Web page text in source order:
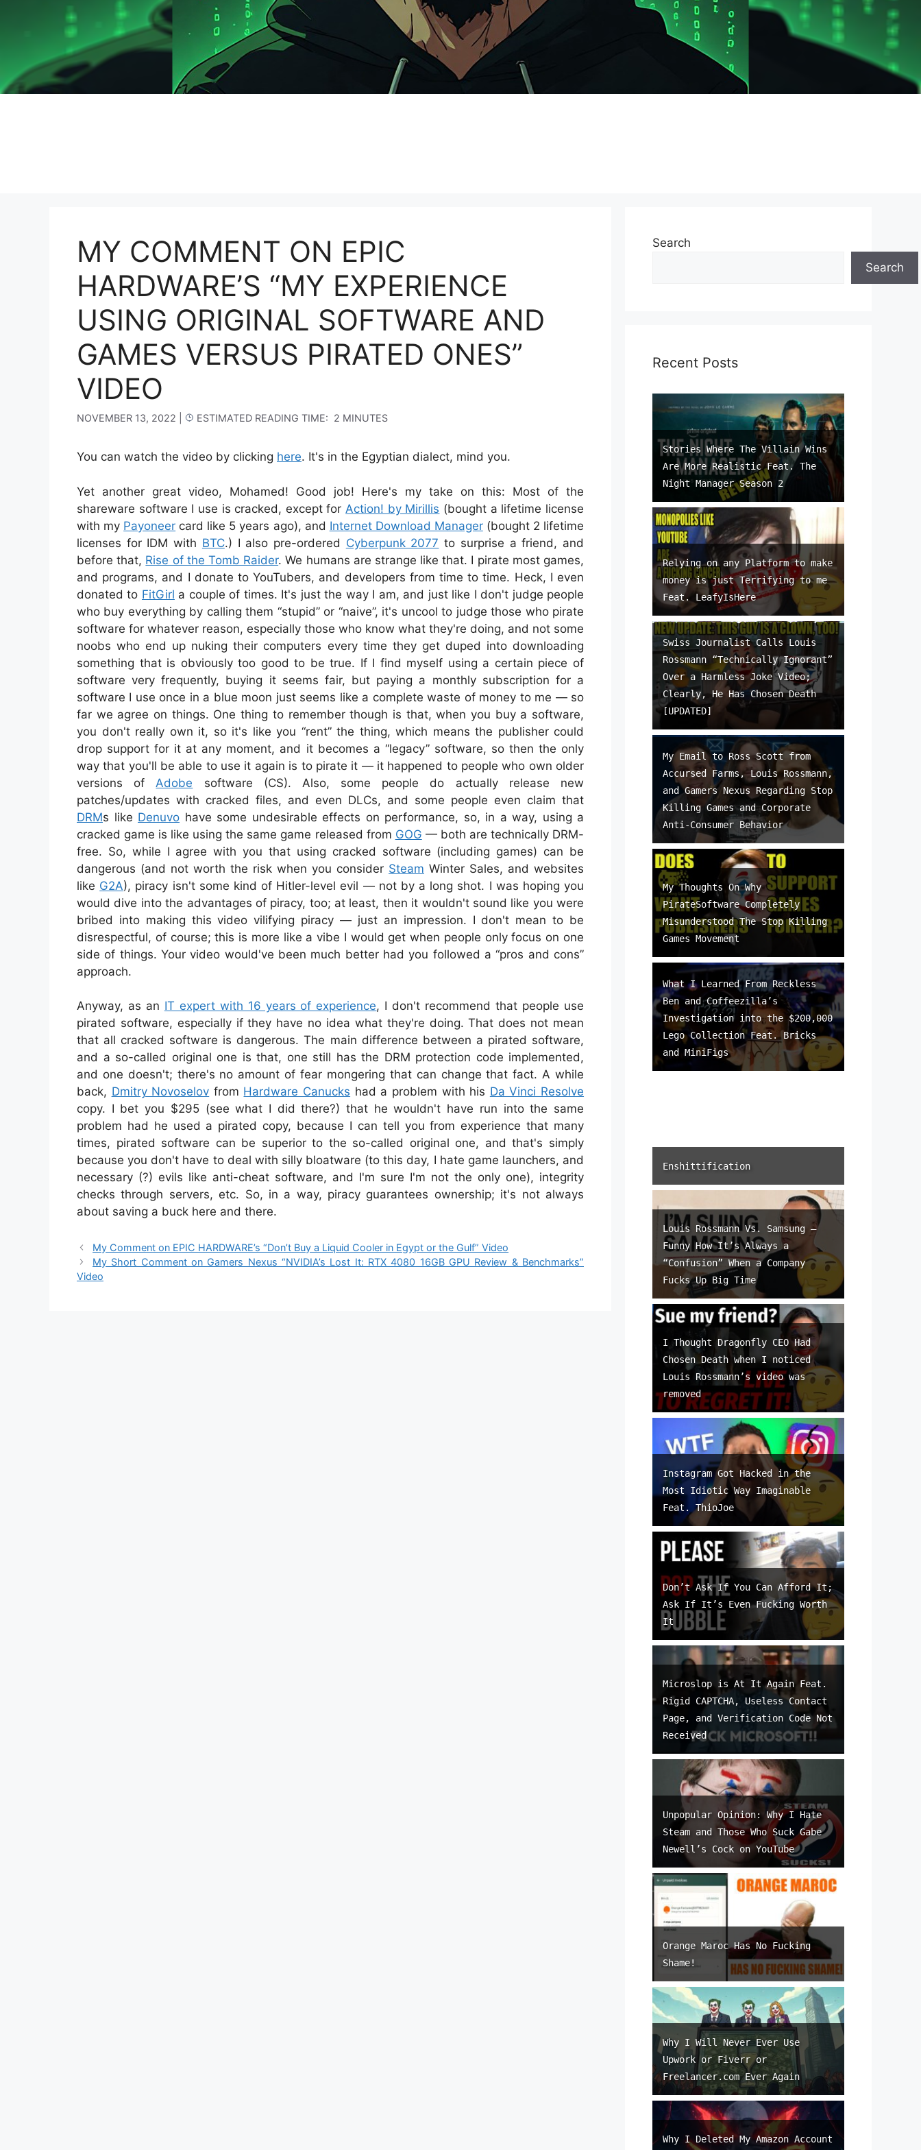
MY COMMENT ON EPIC
HARDWARE’S “MY EXPERIENCE
USING ORIGINAL SOFTWARE AND
GAMES VERSUS PIRATED ONES”
VIDEO
NOVEMBER 13, 2022 ESTIMATED READING TIME: 2 MINUTES
You can watch the video by clicking here. It's in the Egyptian dialect, mind you.
Yet another great video, Mohamed! Good job! Here's my take on this: Most of the
shareware software I use is cracked, except for Action! by Mirillis (bought a lifetime license
with my Payoneer card like 5 years ago), and Internet Download Manager(bought 2 lifetime
licenses for IDM with BTC.) I also pre-ordered Cyberpunk 2077 to surprise a friend, and
before that, Rise of the Tomb Raider. We humans are strange like that. I pirate most games,
and programs, and I donate to YouTubers, and developers from time to time. Heck, I even
donated to FitGirl a couple of times. It's just the way I am, and just like I don't judge people
who buy everything by calling them “stupid” or “naive”, it's uncool to judge those who pirate
software for whatever reason, especially those who know what they're doing, and not some
noobs who end up nuking their computers every time they get duped into downloading
something that is obviously too good to be true. If I find myself using a certain piece of
software very frequently, buying it seems fair, but paying a monthly subscription for a
software I use once in a blue moon just seems like a complete waste of money to me — so
far we agree on things. One thing to remember though is that, when you buy a software,
you don't really own it, so it's like you “rent” the thing, which means the publisher could
drop support for it at any moment, and it becomes a “legacy” software, so then the only
way that you'll be able to use it again is to pirate it — it happened to people who own older
versions of Adobe software (CS). Also, some people do actually release new
patches/updates with cracked files, and even DLCs, and some people even claim that
DRMs like Denuvo have some undesirable effects on performance, so, in a way, using a
cracked game is like using the same game released from GOG — both are technically DRM-
free. So, while I agree with you that using cracked software (including games) can be
dangerous (and not worth the risk when you consider Steam Winter Sales, and websites
like G2A), piracy isn't some kind of Hitler-level evil — not by a long shot. I was hoping you
would dive into the advantages of piracy, too; at least, then it wouldn't sound like you were
bribed into making this video vilifying piracy — just an impression. I don't mean to be
disrespectful, of course; this is more like a vibe I would get when people only focus on one
side of things. Your video would've been much better had you followed a “pros and cons”
approach.
Anyway, as an IT expert with 16 years of experience, I don't recommend that people use
pirated software, especially if they have no idea what they're doing. That does not mean
that all cracked software is dangerous. The main difference between a pirated software,
and a so-called original one is that, one still has the DRM protection code implemented,
and one doesn't; there's no amount of fear mongering that can change that fact. A while
back, Dmitry Novoselov from Hardware Canucks had a problem with his Da Vinci Resolve
copy. I bet you $295 (see what I did there?) that he wouldn't have run into the same
problem had he used a pirated copy, because I can tell you from experience that many
times, pirated software can be superior to the so-called original one, and that's simply
because you don't have to deal with silly bloatware (to this day, I hate game launchers, and
necessary (?) evils like anti-cheat software, and I'm sure I'm not the only one), integrity
checks through servers, etc. So, in a way, piracy guarantees ownership; it's not always
about saving a buck here and there.
My Comment on EPIC HARDWARE’s “Don’t Buy a Liquid Cooler in Egypt or the Gulf” Video
My Short Comment on Gamers Nexus “NVIDIA’s Lost It: RTX 4080 16GB GPU Review & Benchmarks”
Video
Search
Search
Recent Posts
Stories Where The Villain Wins
Are More Realistic Feat. The
Night Manager Season 2
Relying on any Platform to make
money is just Terrifying to me
Feat. LeafyIsHere
Swiss Journalist Calls Louis
Rossmann “Technically Ignorant”
Over a Harmless Joke Video;
Clearly, He Has Chosen Death
[UPDATED]
My Email to Ross Scott from
Accursed Farms, Louis Rossmann,
and Gamers Nexus Regarding Stop
Killing Games and Corporate
Anti-Consumer Behavior
My Thoughts On Why
PirateSoftware Completely
Misunderstood The Stop Killing
Games Movement
What I Learned From Reckless
Ben and Coffeezilla’s
Investigation into the $200,000
Lego Collection Feat. Bricks
and MiniFigs
Enshittification
Louis Rossmann Vs. Samsung –
Funny How It’s Always a
“Confusion” When a Company
Fucks Up Big Time
I Thought Dragonfly CEO Had
Chosen Death when I noticed
Louis Rossmann’s video was
removed
Instagram Got Hacked in the
Most Idiotic Way Imaginable
Feat. ThioJoe
Don’t Ask If You Can Afford It;
Ask If It’s Even Fucking Worth
It
Microslop is At It Again Feat.
Rigid CAPTCHA, Useless Contact
Page, and Verification Code Not
Received
Unpopular Opinion: Why I Hate
Steam and Those Who Suck Gabe
Newell’s Cock on YouTube
Orange Maroc Has No Fucking
Shame!
Why I Will Never Ever Use
Upwork or Fiverr or
Freelancer.com Ever Again
Why I Deleted My Amazon Account